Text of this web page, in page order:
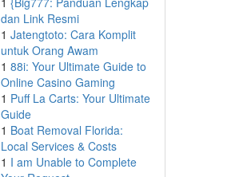
dan Link Resmi
1 Jatengtoto: Cara Komplit
untuk Orang Awam
1 88i: Your Ultimate Guide to
Online Casino Gaming
1 Puff La Carts: Your Ultimate
Guide
1 Boat Removal Florida:
Local Services & Costs
1 I am Unable to Complete